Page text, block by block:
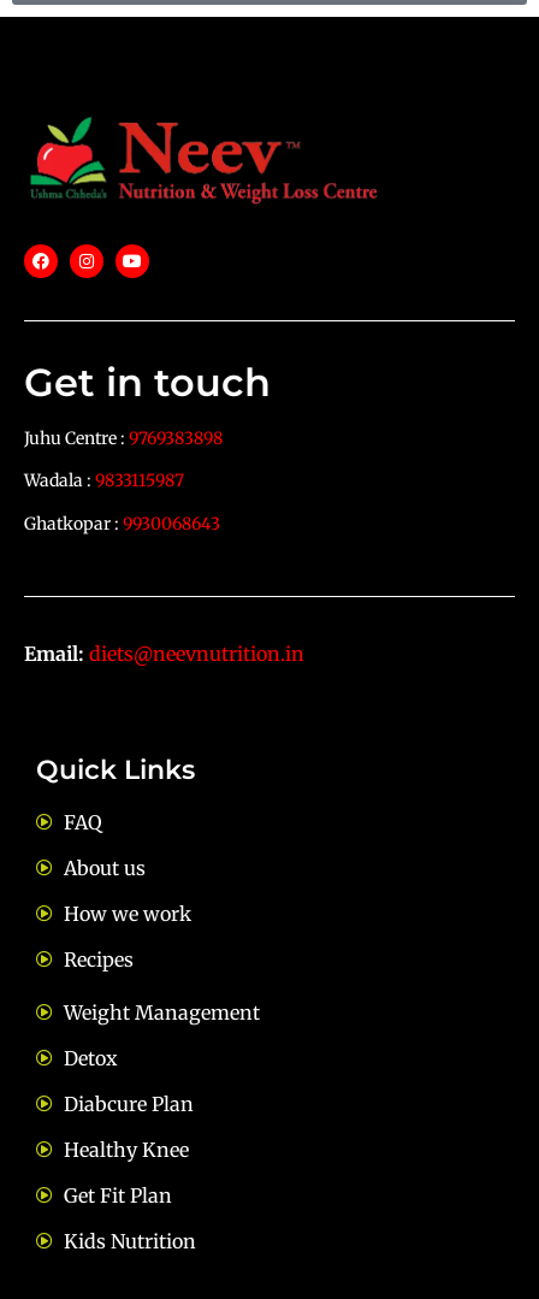
Get in touch
Juhu Centre : 9769383898
Wadala : 9833115987
Ghatkopar : 9930068643
Email: diets@neevnutrition.in
Quick Links
FAQ
About us
How we work
Recipes
Weight Management
Detox
Diabcure Plan
Healthy Knee
Get Fit Plan
Kids Nutrition